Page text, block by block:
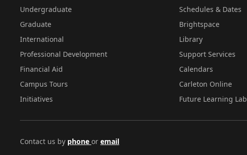
Undergraduate
Graduate
International
Professional Development
Financial Aid
Campus Tours
Initiatives
Schedules & Dates
Brightspace
Library
Support Services
Calendars
Carleton Online
Future Learning Lab
Contact us by phone or email